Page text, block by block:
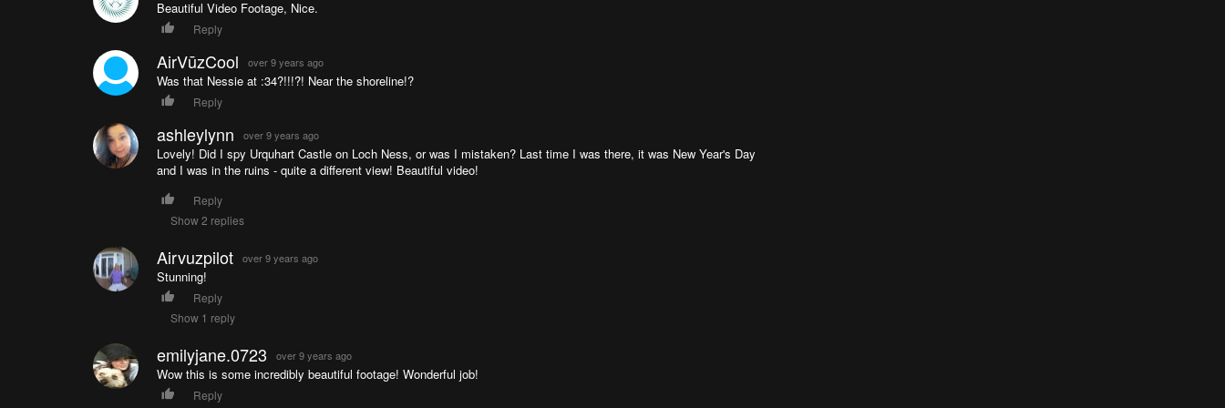
Beautiful Video Footage, Nice.
Reply
AirVūzCool over 9 years ago
Was that Nessie at :34?!!!?! Near the shoreline!?
Reply
ashleylynn over 9 years ago
Lovely! Did I spy Urquhart Castle on Loch Ness, or was I mistaken? Last time I was there, it was New Year's Day
and I was in the ruins - quite a different view! Beautiful video!
Reply
Show 2 replies
Airvuzpilot over 9 years ago
Stunning!
Reply
Show 1 reply
emilyjane.0723 over 9 years ago
Wow this is some incredibly beautiful footage! Wonderful job!
Reply